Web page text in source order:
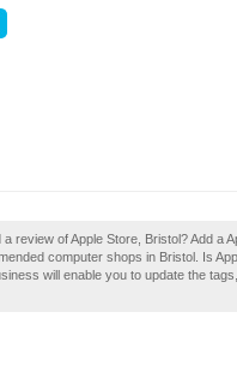
review of Apple Store, Bristol? Add a
computer shops in Bristol. Is
will enable you to update the